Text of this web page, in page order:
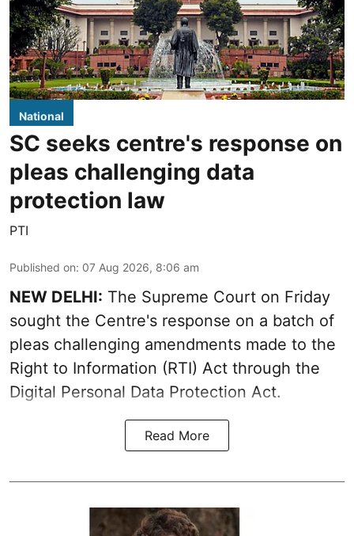
National
SC seeks centre's response on
pleas challenging data
protection law
PTI
Published on: 07 Aug 2026, 8:06 am
NEW DELHI: The Supreme Court on Friday
sought the Centre's response on a batch of
pleas challenging amendments made to the
Right to Information (RTI) Act through the
Digital Personal Data Protection Act.
Read More